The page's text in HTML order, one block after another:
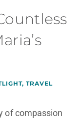
,TRAVEL
of compassion